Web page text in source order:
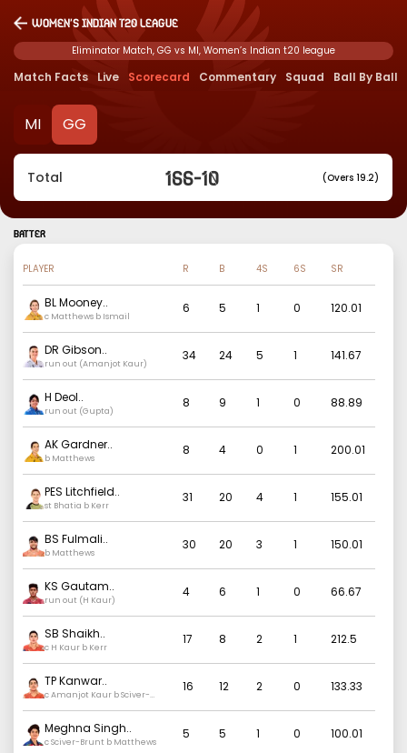
Women’s Indian t20 league
Eliminator Match, GG vs MI, Women’s Indian t20 league
Match Facts Live Scorecard Commentary Squad Ball By Ball
MI GG
Total 166-10 (Overs 19.2)
BATTER
PLAYER R B 4S 6S SR
BL Mooney..
c Matthews b Ismail
6 5 1 0 120.01
DR Gibson..
run out (Amanjot Kaur)
34 24 5 1 141.67
H Deol..
run out (Gupta)
8 9 1 0 88.89
AK Gardner..
b Matthews
8 4 0 1 200.01
PES Litchfield..
st Bhatia b Kerr
31 20 4 1 155.01
BS Fulmali..
b Matthews
30 20 3 1 150.01
KS Gautam..
run out (H Kaur)
4 6 1 0 66.67
SB Shaikh..
c H Kaur b Kerr
17 8 2 1 212.5
TP Kanwar..
c Amanjot Kaur b Sciver-
16 12 2 0 133.33
Meghna Singh..
c Sciver-Brunt b Matthews
5 5 1 0 100.01